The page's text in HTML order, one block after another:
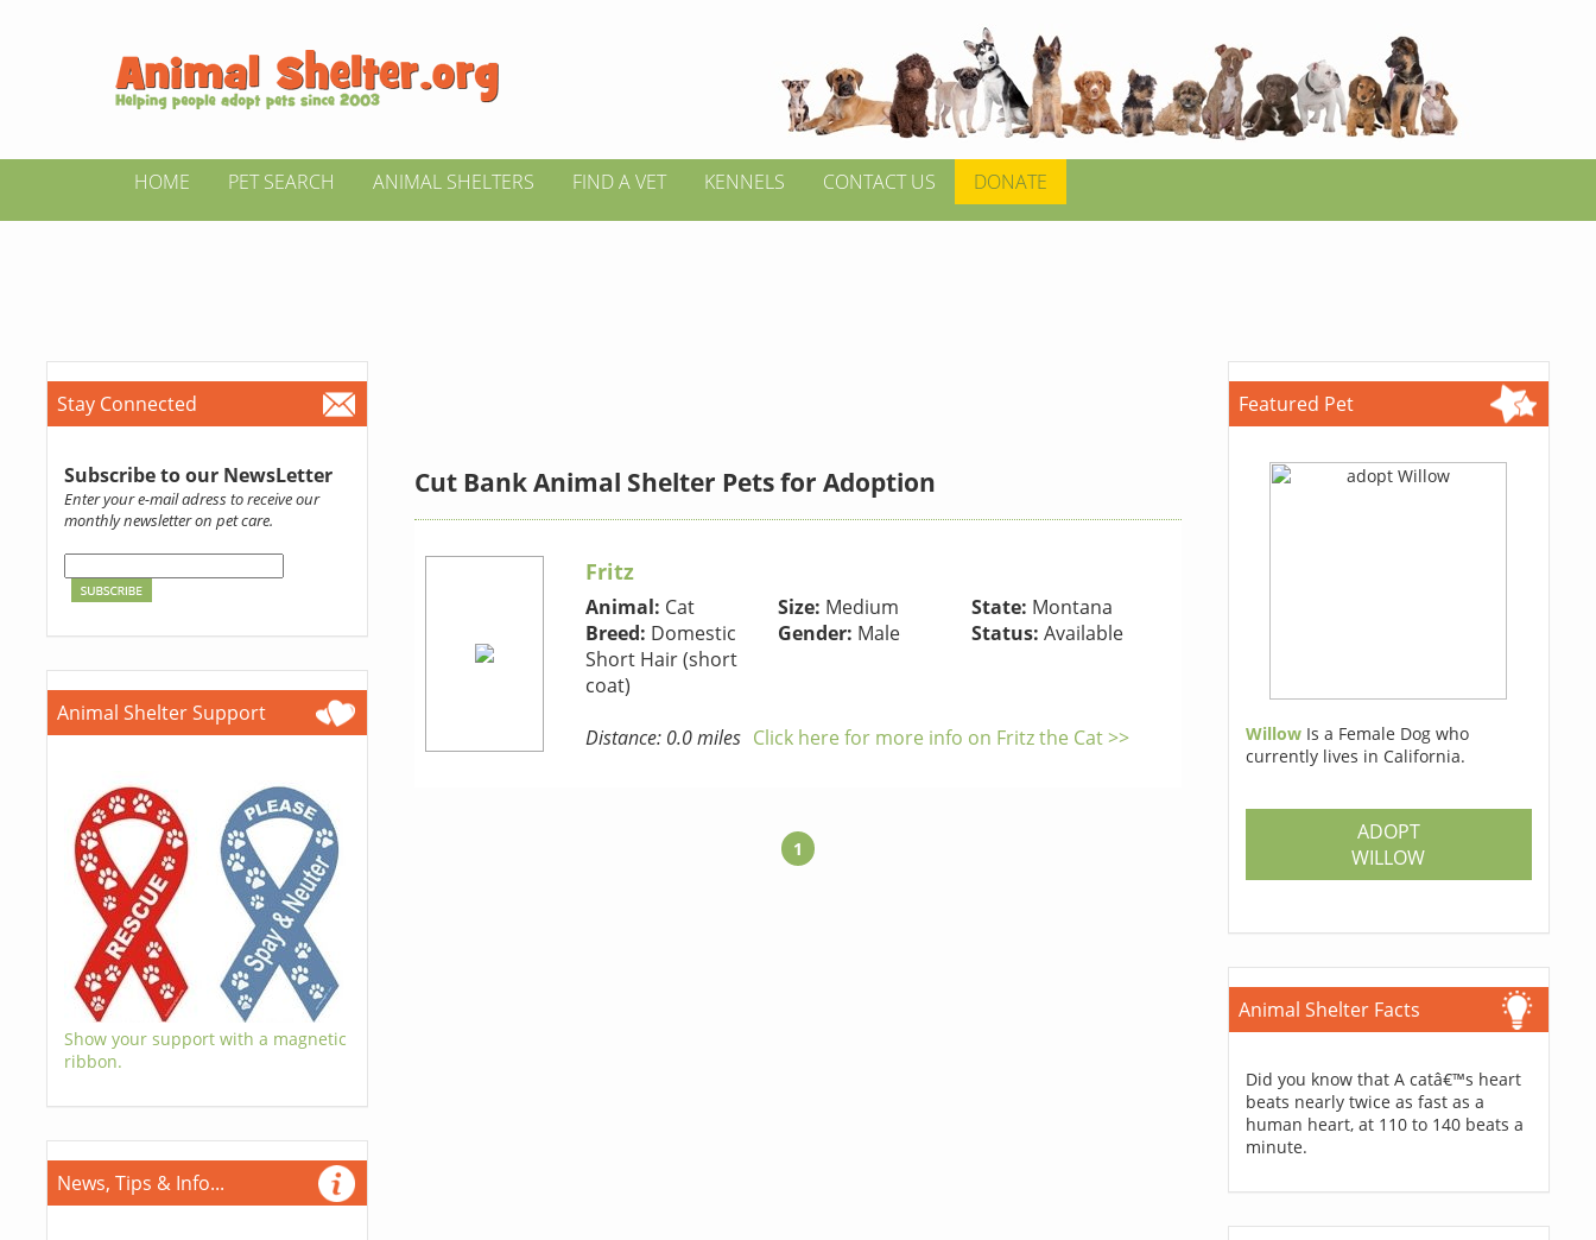
HOME PET SEARCH ANIMAL SHELTERS FIND A VET KENNELS CONTACT US DONATE
Stay Connected
Subscribe to our NewsLetter
Enter your e-mail adress to receive our
monthly newsletter on pet care.
Animal Shelter Support
Show your support with a magnetic
ribbon.
News, Tips & Info...
Cut Bank Animal Shelter Pets for Adoption
Fritz
Animal: Cat
Breed: Domestic
Short Hair (short
coat)
Size: Medium
Gender: Male
State: Montana
Status: Available
Distance: 0.0 miles Click here for more info on Fritz the Cat >>
1
Featured Pet
Willow Is a Female Dog who
currently lives in California.
ADOPT
WILLOW
Animal Shelter Facts
Did you know that A catâ€™s heart
beats nearly twice as fast as a
human heart, at 110 to 140 beats a
minute.